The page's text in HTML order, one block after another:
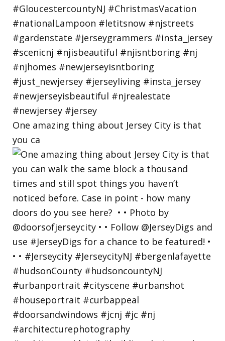
One amazing thing about Jersey City is that
you ca